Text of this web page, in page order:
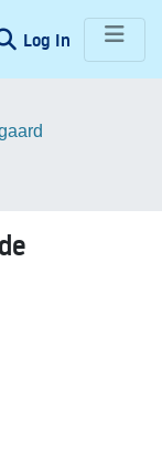
Log In (current)